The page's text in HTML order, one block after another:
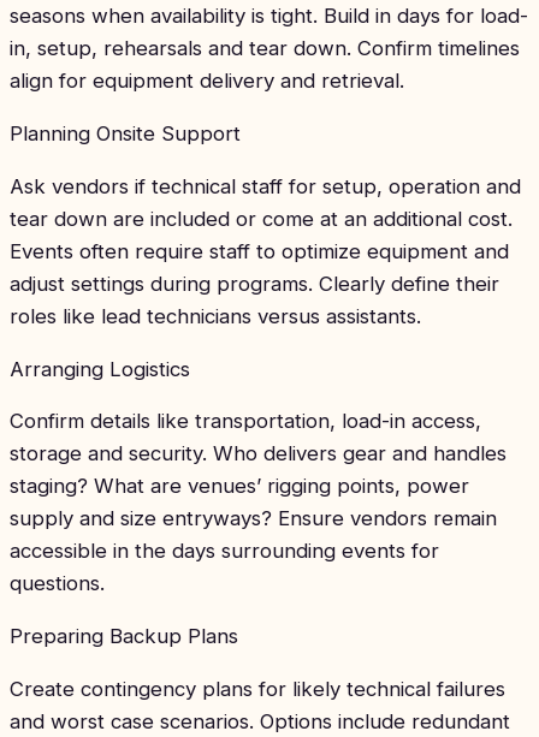
seasons when availability is tight. Build in days for load-
in, setup, rehearsals and tear down. Confirm timelines
align for equipment delivery and retrieval.
Planning Onsite Support
Ask vendors if technical staff for setup, operation and
tear down are included or come at an additional cost.
Events often require staff to optimize equipment and
adjust settings during programs. Clearly define their
roles like lead technicians versus assistants.
Arranging Logistics
Confirm details like transportation, load-in access,
storage and security. Who delivers gear and handles
staging? What are venues’ rigging points, power
supply and size entryways? Ensure vendors remain
accessible in the days surrounding events for
questions.
Preparing Backup Plans
Create contingency plans for likely technical failures
and worst case scenarios. Options include redundant